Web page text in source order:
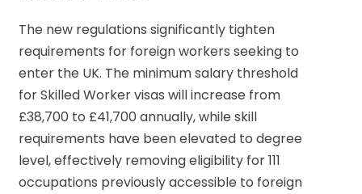
The new regulations significantly tighten
requirements for foreign workers seeking to
enter the UK. The minimum salary threshold
for Skilled Worker visas will increase from
£38,700 to £41,700 annually, while skill
requirements have been elevated to degree
level, effectively removing eligibility for 111
occupations previously accessible to foreign